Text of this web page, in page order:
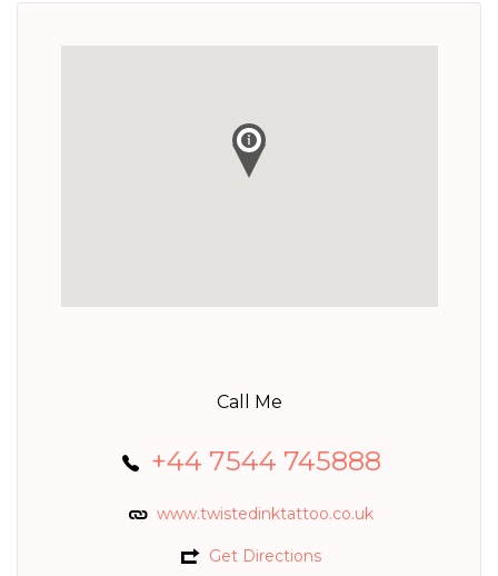
Call Me
+44 7544 745888
www.twistedinktattoo.co.uk
Get Directions